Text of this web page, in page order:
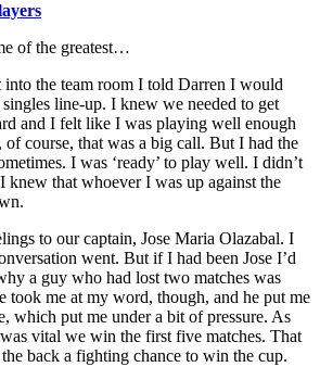
of the greatest…
the team room I told Darren I would
line-up. I knew we needed to get
and I felt like I was playing well enough
of course, that was a big call. But I had the
I was ‘ready’ to play well. I didn’t
knew that whoever I was up against the
to our captain, Jose Maria Olazabal. I
went. But if I had been Jose I’d
a guy who had lost two matches was
took me at my word, though, and he put me
which put me under a bit of pressure. As
vital we win the first five matches. That
back a fighting chance to win the cup.